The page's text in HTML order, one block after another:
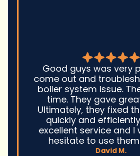
Good guys was very
come out and
boiler system issue.
time. They gave
Ultimately, they fixed
quickly and
excellent service and I
hesitate to use
David M.